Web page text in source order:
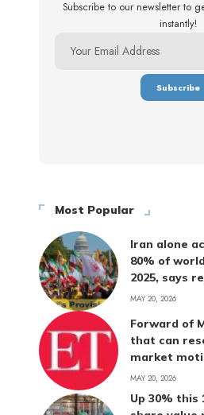
Subscribe to our newsletter to
instantly!
Most Popular
Iran alone
80% of
2025, says
MAY 20, 2026
Forward of
that can
market
MAY 20, 2026
Up 30% this